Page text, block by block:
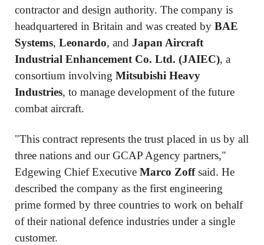
contractor and design authority. The company is
headquartered in Britain and was created by BAE
Systems, Leonardo, and Japan Aircraft
Industrial Enhancement Co. Ltd. (JAIEC), a
consortium involving Mitsubishi Heavy
Industries, to manage development of the future
combat aircraft.
"This contract represents the trust placed in us by all
three nations and our GCAP Agency partners,"
Edgewing Chief Executive Marco Zoffsaid. He
described the company as the first engineering
prime formed by three countries to work on behalf
of their national defence industries under a single
customer.